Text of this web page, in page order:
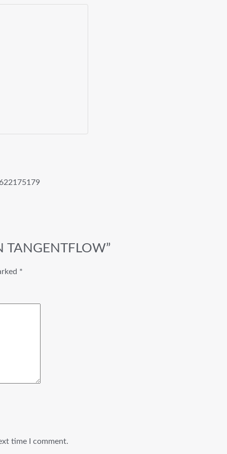
*
time I comment.